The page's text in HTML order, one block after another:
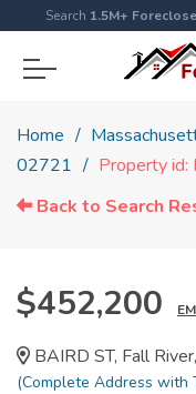
Search 1.5M+
Home
02721
Property
Back to Search
$452,200
BAIRD ST, Fall
(Complete Address with